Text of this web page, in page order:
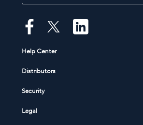
Help Center
Distributors
Security
Legal